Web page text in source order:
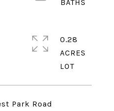
Park Road
0.28
ACRES